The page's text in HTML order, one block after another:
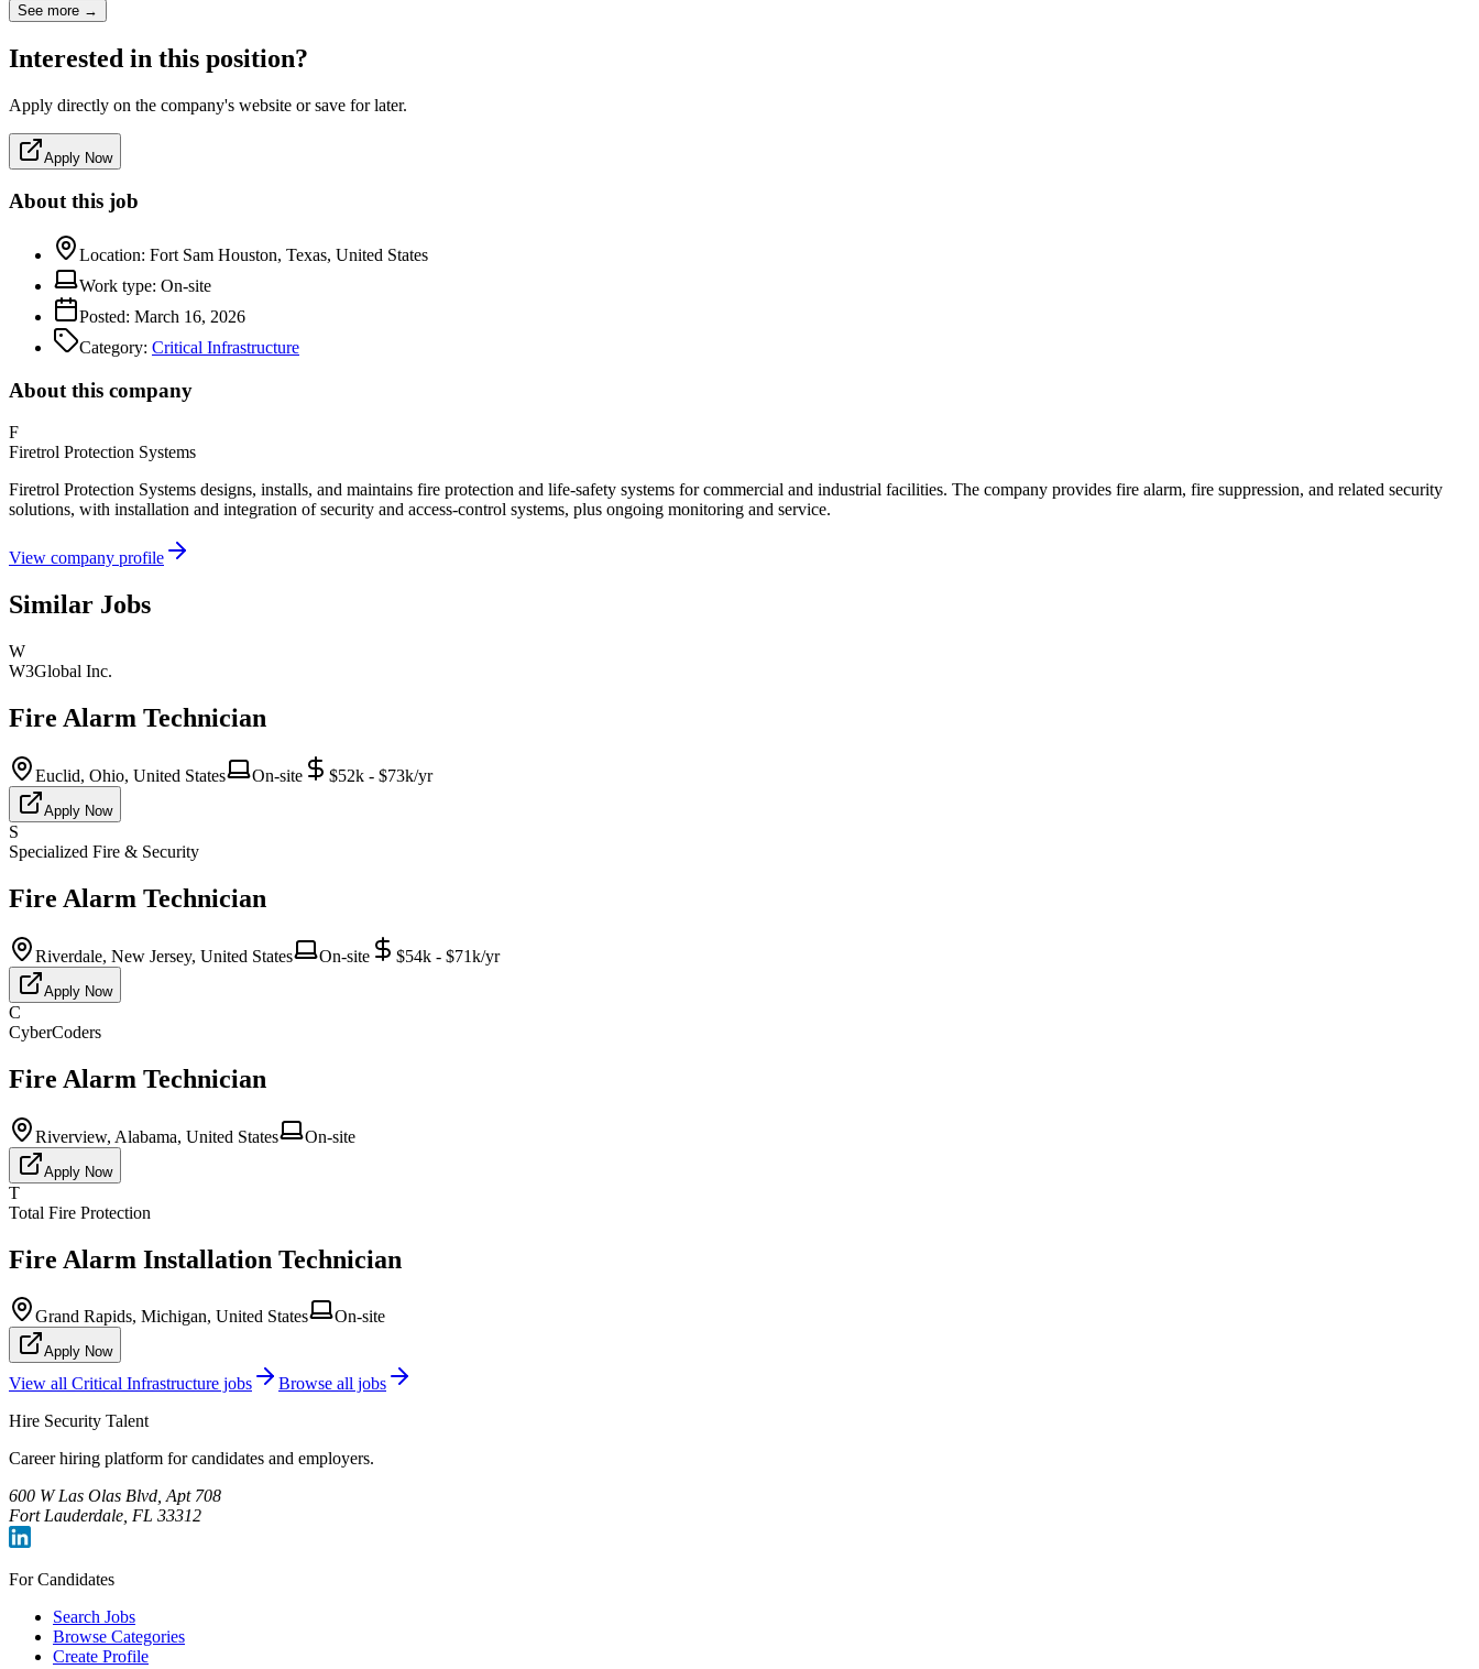
See more →
Interested in this position?
Apply directly on the company's website or save for later.
Apply Now
About this job
Location: Fort Sam Houston, Texas, United States
Work type: On-site
Posted: March 16, 2026
Category: Critical Infrastructure
About this company
F
Firetrol Protection Systems
Firetrol Protection Systems designs, installs, and maintains fire protection and life-safety systems for commercial and industrial facilities. The company provides fire alarm, fire suppression, and related security
solutions, with installation and integration of security and access-control systems, plus ongoing monitoring and service.
View company profile
Similar Jobs
W
W3Global Inc.
Fire Alarm Technician
Euclid, Ohio, United States On-site $52k - $73k/yr
Apply Now
S
Specialized Fire & Security
Fire Alarm Technician
Riverdale, New Jersey, United States On-site $54k - $71k/yr
Apply Now
C
CyberCoders
Fire Alarm Technician
Riverview, Alabama, United States On-site
Apply Now
T
Total Fire Protection
Fire Alarm Installation Technician
Grand Rapids, Michigan, United States On-site
Apply Now
View all Critical Infrastructure jobs
Browse all jobs
Hire Security Talent
Career hiring platform for candidates and employers.
600 W Las Olas Blvd, Apt 708
Fort Lauderdale, FL 33312
For Candidates
Search Jobs
Browse Categories
Create Profile